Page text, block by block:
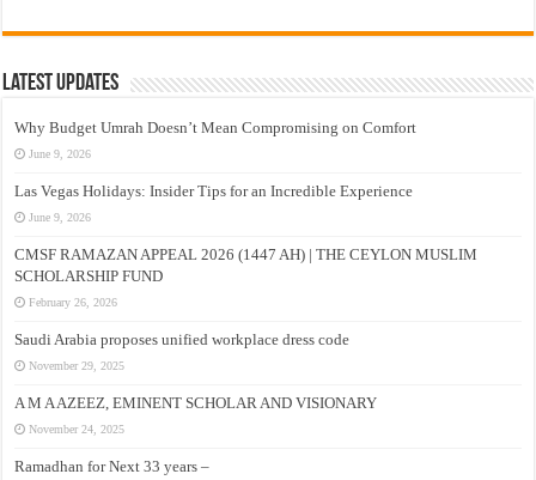
Latest Updates
Why Budget Umrah Doesn’t Mean Compromising on Comfort
June 9, 2026
Las Vegas Holidays: Insider Tips for an Incredible Experience
June 9, 2026
CMSF RAMAZAN APPEAL 2026 (1447 AH) | THE CEYLON MUSLIM
SCHOLARSHIP FUND
February 26, 2026
Saudi Arabia proposes unified workplace dress code
November 29, 2025
A M A AZEEZ, EMINENT SCHOLAR AND VISIONARY
November 24, 2025
Ramadhan for Next 33 years –